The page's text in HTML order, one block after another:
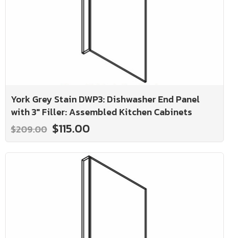
York Grey Stain DWP3: Dishwasher End Panel
with 3" Filler: Assembled Kitchen Cabinets
$209.00 $115.00